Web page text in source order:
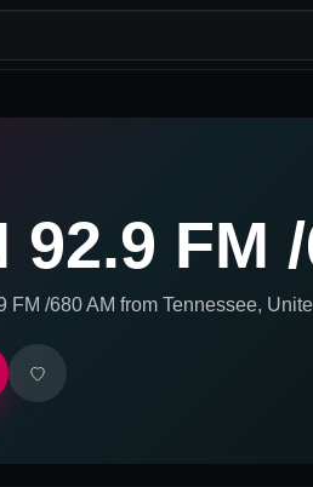
92.9 FM
FM /680 AM from Tennessee,